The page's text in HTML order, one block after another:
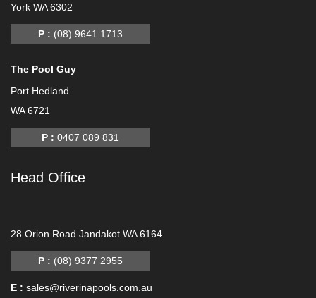
York WA 6302
P : (08) 9641 1713
The Pool Guy
Port Hedland
WA 6721
P :0407 089 831
Head Office
28 Orion Road Jandakot WA 6164
P : (08) 9377 2955
E : sales@riverinapools.com.au